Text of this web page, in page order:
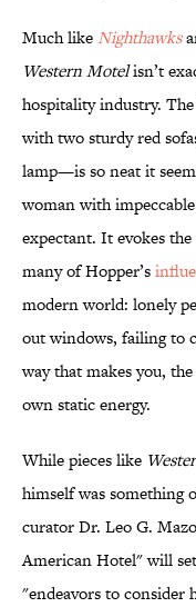
Much likeNighthawks
Western Motelisn’t
hospitality industry.
with two sturdy red
lamp—is so neat it
woman with
expectant. It evokes
many of Hopper’s
modern world: lonely
out windows, failing to
way that makes you,
own static energy.
While pieces like
himself was something
curator Dr. Leo G.
American Hotel" will
"endeavors to consider